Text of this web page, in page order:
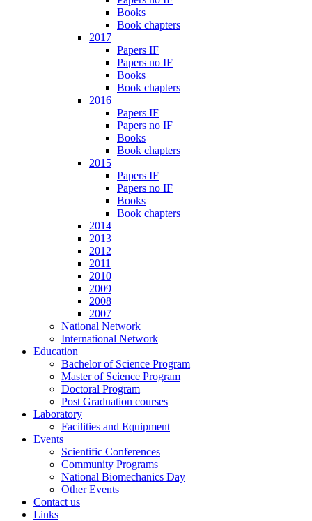
Books
Book chapters
2017
Papers IF
Papers no IF
Books
Book chapters
2016
Papers IF
Papers no IF
Books
Book chapters
2015
Papers IF
Papers no IF
Books
Book chapters
2014
2013
2012
2011
2010
2009
2008
2007
National Network
International Network
Education
Bachelor of Science Program
Master of Science Program
Doctoral Program
Post Graduation courses
Laboratory
Facilities and Equipment
Events
Scientific Conferences
Community Programs
National Biomechanics Day
Other Events
Contact us
Links